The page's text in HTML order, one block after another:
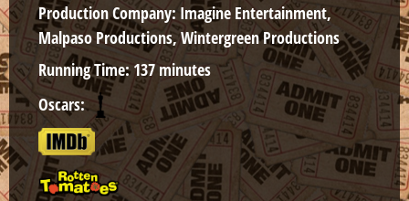
Production Company: Imagine Entertainment,
Malpaso Productions, Wintergreen Productions
Running Time:137 minutes
Oscars: